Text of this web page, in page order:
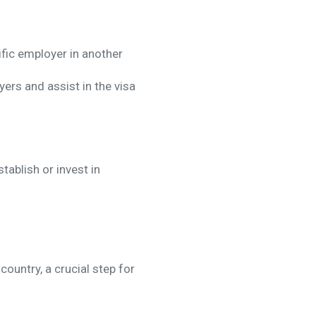
employer in another
and assist in the visa
or invest in
a crucial step for